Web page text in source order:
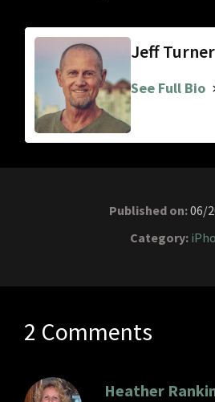
Jeff Turner
See Full Bio
Published on:06/
Category:
2 Comments
Heather